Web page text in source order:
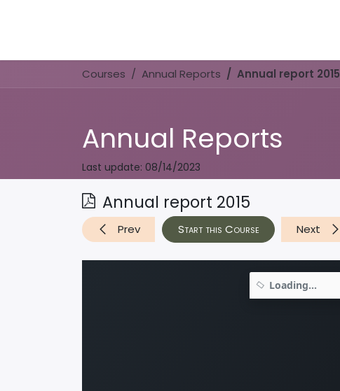
Courses Annual Reports Annual report 2015
Annual Reports
Last update: 08/14/2023
Annual report 2015
Prev Start this Course Next